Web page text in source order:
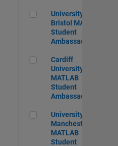
University of Bristol
University of
Bristol MATLAB
Student
Ambassador
Cardiff University
Cardiff
University
MATLAB
Student
Ambassador
University of
University of
Manchester
MATLAB
Student